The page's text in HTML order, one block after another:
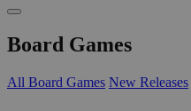
Board Games
All Board Games New Releases